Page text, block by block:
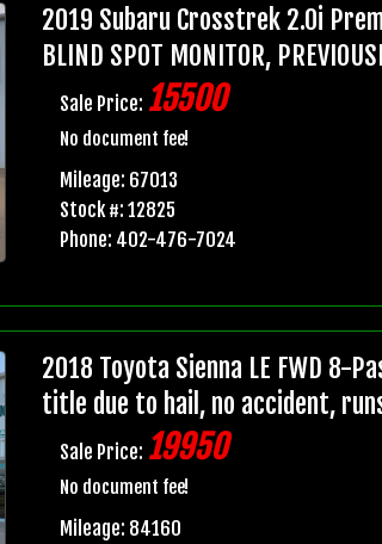
2019 Subaru Crosstrek 2.0i
BLIND SPOT MONITOR,
Sale Price: 15500
No document fee!
Mileage: 67013
Stock #: 12825
Phone: 402-476-7024
2018 Toyota Sienna LE FWD 8-
title due to hail, no accident,
Sale Price: 19950
No document fee!
Mileage: 84160